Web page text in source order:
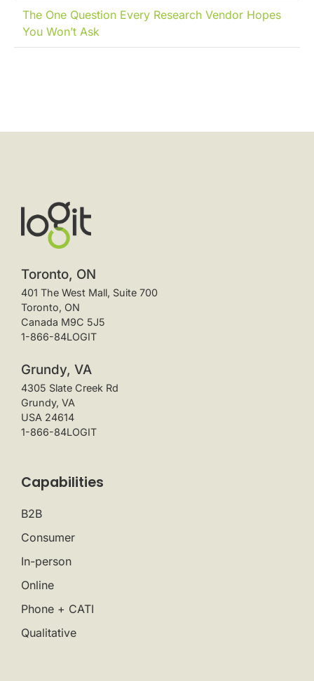
The One Question Every Research Vendor Hopes
You Won’t Ask
Toronto, ON
401 The West Mall, Suite 700
Toronto, ON
Canada M9C 5J5
1-866-84LOGIT
Grundy, VA
4305 Slate Creek Rd
Grundy, VA
USA 24614
1-866-84LOGIT
Capabilities
B2B
Consumer
In-person
Online
Phone + CATI
Qualitative